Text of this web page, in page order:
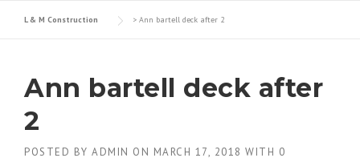
L & M Construction > Ann bartell deck after 2
Ann bartell deck after
2
POSTED BY ADMIN ON MARCH 17, 2018 WITH 0